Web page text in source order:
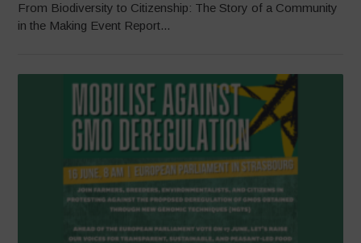
From Biodiversity to Citizenship: The Story of a Community
in the Making Event Report...